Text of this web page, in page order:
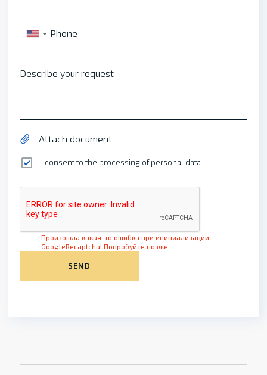
▼ Phone
Describe your request
Attach document
I consent to the processing ofpersonal data
Произошла какая-то ошибка при инициализации
GoogleRecaptcha! Попробуйте позже.
SEND